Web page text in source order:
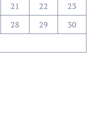
21 22
23
28 29
30